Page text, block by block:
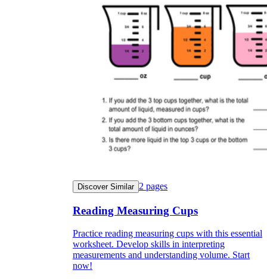
Discover Similar 2 pages
Reading Measuring Cups
Practice reading measuring cups with this essential
worksheet. Develop skills in interpreting
measurements and understanding volume. Start
now!